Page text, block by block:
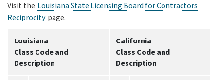
Visit the Louisiana State Licensing Board for Contractors
Reciprocity page.
Louisiana
Class Code and
Description
California
Class Code and
Description